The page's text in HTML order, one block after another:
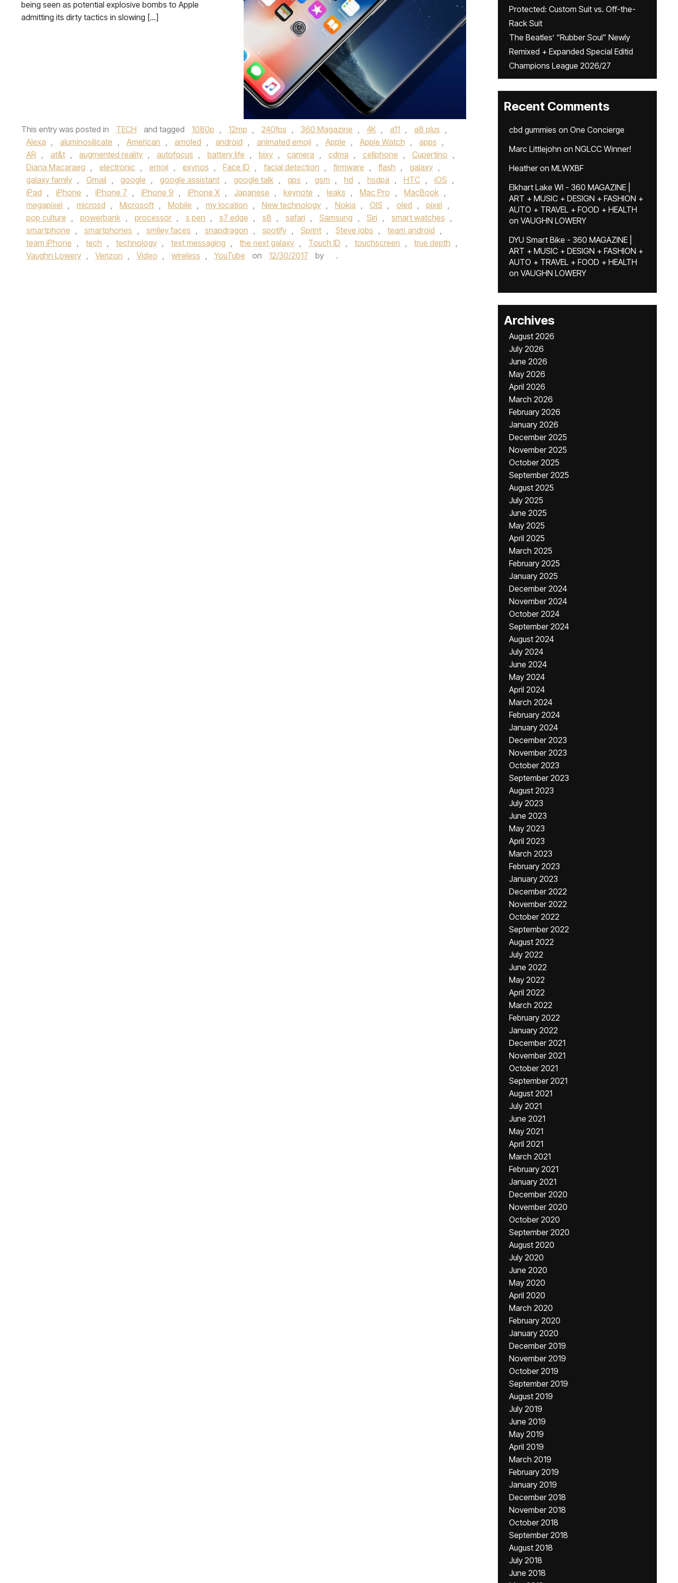
being seen as potential explosive bombs to Apple
admitting its dirty tactics in slowing […]
This entry was posted in TECH and tagged 1080p , 12mp , 240fps , 360 Magazine , 4K , a11 , a8 plus ,
Alexa , aluminosilicate , American , amoled , android , animated emoji , Apple , Apple Watch , apps ,
AR , at&t , augmented reality , autofocus , battery life , bixy , camera , cdma , cellphone , Cupertino ,
Diana Macaraeg , electronic , emoji , exynos , Face ID , facial detection , firmware , flash , galaxy ,
galaxy family , Gmail , google , google assistant , google talk , gps , gsm , hd , hsdpa , HTC , iOS ,
iPad , iPhone , iPhone 7 , iPhone 9 , iPhone X , Japanese , keynote , leaks , Mac Pro , MacBook ,
megapixel , microsd , Microsoft , Mobile , my location , New technology , Nokia , OIS , oled , pixel ,
pop culture , powerbank , processor , s pen , s7 edge , s8 , safari , Samsung , Siri , smart watches ,
smartphone , smartphones , smiley faces , snapdragon , spotify , Sprint , Steve jobs , team android ,
team iPhone , tech , technology , text messaging , the next galaxy , Touch ID , touchscreen , true depth ,
Vaughn Lowery , Verizon , Video , wireless , YouTube on 12/30/2017 by .
Protected: Custom Suit vs. Off-the-
Rack Suit
The Beatles’ “Rubber Soul” Newly
Remixed + Expanded Special Editid
Champions League 2026/27
Recent Comments
cbd gummies on One Concierge
Marc Littlejohn on NGLCC Winner!
Heatheron MLWXBF
Elkhart Lake WI - 360 MAGAZINE |
ART + MUSIC + DESIGN + FASHION +
AUTO + TRAVEL + FOOD + HEALTH
on VAUGHN LOWERY
DYU Smart Bike - 360 MAGAZINE |
ART + MUSIC + DESIGN + FASHION +
AUTO + TRAVEL + FOOD + HEALTH
on VAUGHN LOWERY
Archives
August 2026
July 2026
June 2026
May 2026
April 2026
March 2026
February 2026
January 2026
December 2025
November 2025
October 2025
September 2025
August 2025
July 2025
June 2025
May 2025
April 2025
March 2025
February 2025
January 2025
December 2024
November 2024
October 2024
September 2024
August 2024
July 2024
June 2024
May 2024
April 2024
March 2024
February 2024
January 2024
December 2023
November 2023
October 2023
September 2023
August 2023
July 2023
June 2023
May 2023
April 2023
March 2023
February 2023
January 2023
December 2022
November 2022
October 2022
September 2022
August 2022
July 2022
June 2022
May 2022
April 2022
March 2022
February 2022
January 2022
December 2021
November 2021
October 2021
September 2021
August 2021
July 2021
June 2021
May 2021
April 2021
March 2021
February 2021
January 2021
December 2020
November 2020
October 2020
September 2020
August 2020
July 2020
June 2020
May 2020
April 2020
March 2020
February 2020
January 2020
December 2019
November 2019
October 2019
September 2019
August 2019
July 2019
June 2019
May 2019
April 2019
March 2019
February 2019
January 2019
December 2018
November 2018
October 2018
September 2018
August 2018
July 2018
June 2018